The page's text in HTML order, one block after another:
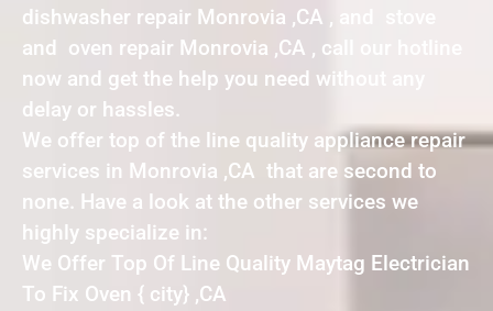
dishwasher repair Monrovia ,CA , and stove
and oven repair Monrovia ,CA , call our hotline
now and get the help you need without any
delay or hassles.
We offer top of the line quality appliance repair
services in Monrovia ,CA that are second to
none. Have a look at the other services we
highly specialize in:
We Offer Top Of Line Quality Maytag Electrician
To Fix Oven { city} ,CA